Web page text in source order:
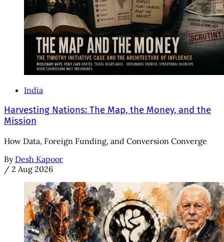
India
Harvesting Nations: The Map, the Money, and the
Mission
How Data, Foreign Funding, and Conversion Converge
By Desh Kapoor
/ 2 Aug 2026